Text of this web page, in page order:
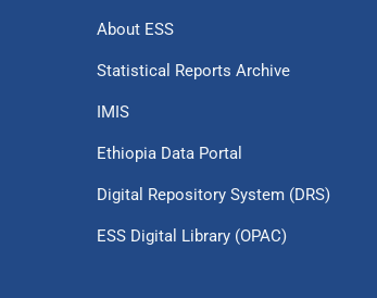
About ESS
Statistical Reports Archive
IMIS
Ethiopia Data Portal
Digital Repository System (DRS)
ESS Digital Library (OPAC)